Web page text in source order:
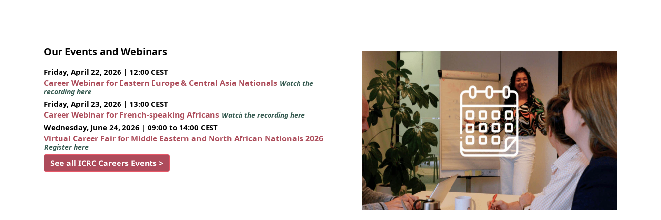
Our Events and Webinars
Friday, April 22, 2026 | 12:00 CEST
Career Webinar for Eastern Europe & Central Asia Nationals Watch the
recording here
Friday, April 23, 2026 | 13:00 CEST
Career Webinar for French-speaking Africans Watch the recording here
Wednesday, June 24, 2026 | 09:00 to 14:00 CEST
Virtual Career Fair for Middle Eastern and North African Nationals 2026
Register here
See all ICRC Careers Events >